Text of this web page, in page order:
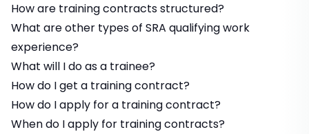
How are training contracts structured?
What are other types of SRA qualifying work
experience?
What will I do as a trainee?
How do I get a training contract?
How do I apply for a training contract?
When do I apply for training contracts?